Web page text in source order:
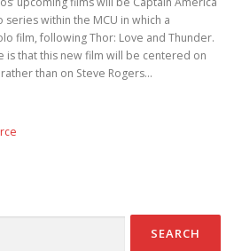
within the MCU in which a
film, following Thor: Love and Thunder.
that this new film will be centered on
than on Steve Rogers…